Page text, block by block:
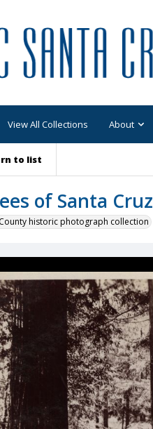
View All Collections About
to list
of Santa Cruz
historic photograph collection